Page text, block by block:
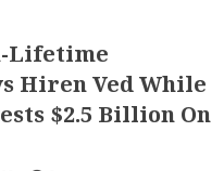
Lifetime
Hiren Ved While
$2.5 Billion On